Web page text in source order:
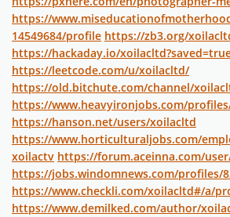
https://
14549684/profile https://zb3.org/
https://hackaday.io/
https://leetcode.com/u/xoilacltd/
https://old.bitchute.com/channel/
https://www.heavyironjobs.com/
https://hanson.net/users/xoilacltd
https://www.horticulturaljobs.com/
xoilactv https://forum.aceinna.com/
https://jobs.windomnews.com/profiles/
https://www.checkli.com/xoilacltd#/a/
https://www.demilked.com/author/